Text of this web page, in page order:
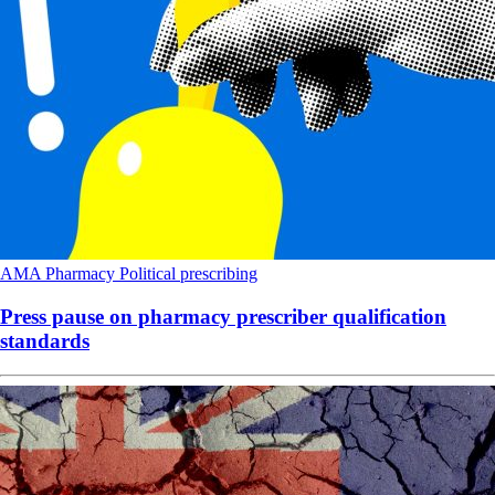
AMA Pharmacy Political prescribing
Press pause on pharmacy prescriber qualification
standards